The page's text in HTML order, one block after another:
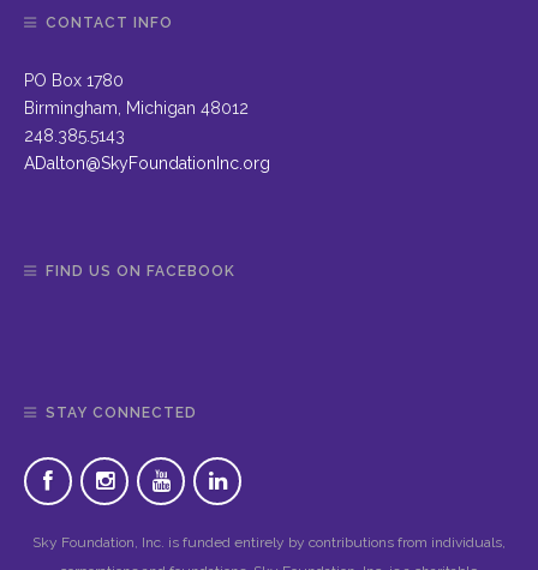
CONTACT INFO
PO Box 1780
Birmingham, Michigan 48012
248.385.5143
ADalton@SkyFoundationInc.org
FIND US ON FACEBOOK
STAY CONNECTED
Sky Foundation, Inc. is funded entirely by contributions from individuals,